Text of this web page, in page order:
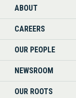
ABOUT
CAREERS
OUR PEOPLE
NEWSROOM
OUR ROOTS